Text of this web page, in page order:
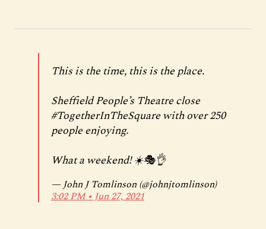
This is the time, this is the place.
Sheffield People’s Theatre close
#TogetherInTheSquarewith over 250
people enjoying.
What a weekend! ☀️🎭👌
— John J Tomlinson (@johnjtomlinson)
3:02 PM ∙ Jun 27, 2021